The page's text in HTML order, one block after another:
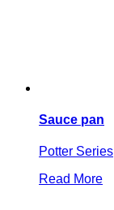
Sauce pan
Potter Series
Read More